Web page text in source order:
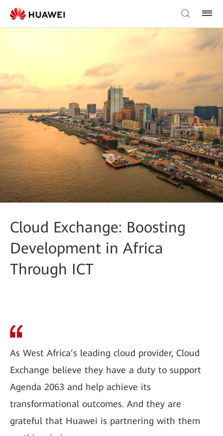
Cloud Exchange: Boosting
Development in Africa
Through ICT
As West Africa’s leading cloud provider, Cloud
Exchange believe they have a duty to support
Agenda 2063 and help achieve its
transformational outcomes. And they are
grateful that Huawei is partnering with them